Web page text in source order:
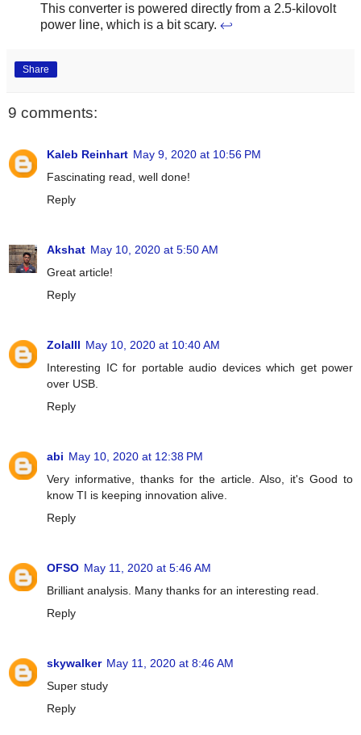
This converter is powered directly from a 2.5-kilovolt
power line, which is a bit scary. ↩
Share
9 comments:
Kaleb Reinhart May 9, 2020 at 10:56 PM
Fascinating read, well done!
Reply
Akshat May 10, 2020 at 5:50 AM
Great article!
Reply
ZolaIII May 10, 2020 at 10:40 AM
Interesting IC for portable audio devices which get power
over USB.
Reply
abi May 10, 2020 at 12:38 PM
Very informative, thanks for the article. Also, it's Good to
know TI is keeping innovation alive.
Reply
OFSO May 11, 2020 at 5:46 AM
Brilliant analysis. Many thanks for an interesting read.
Reply
skywalker May 11, 2020 at 8:46 AM
Super study
Reply